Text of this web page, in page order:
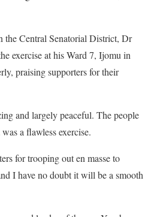
the Central Senatorial District, Dr
exercise at his Ward 7, Ijomu in
praising supporters for their
and largely peaceful. The people
a flawless exercise.
for trooping out en masse to
I have no doubt it will be a smooth